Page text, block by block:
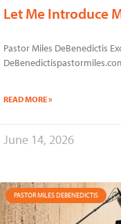
Let Me Introduce
Pastor Miles DeBenedictis
READ MORE »
June 14, 2026
PASTOR MILES DEBENEDICTIS